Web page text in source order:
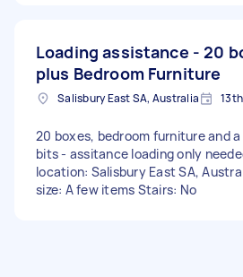
Loading assistance - 20
plus Bedroom Furniture
Salisbury East SA, Australia
20 boxes, bedroom furniture and
bits - assitance loading only
location: Salisbury East SA,
size: A few items Stairs: No